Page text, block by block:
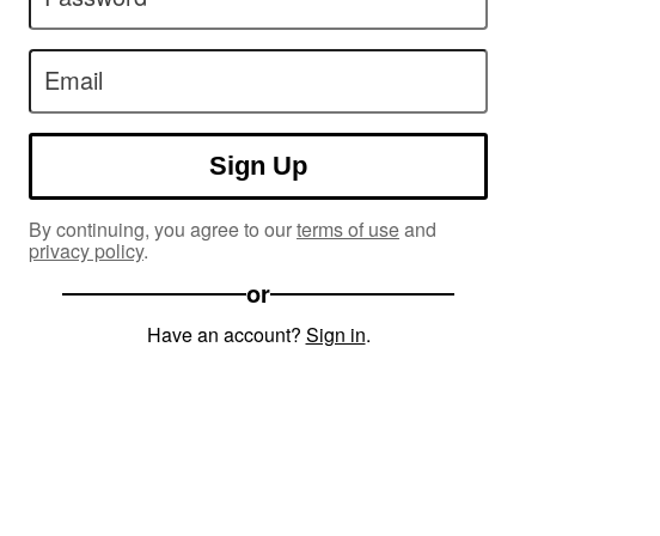
Email
Sign Up
By continuing, you agree to ourterms of useand
privacy policy.
or
Have an account? Sign in.